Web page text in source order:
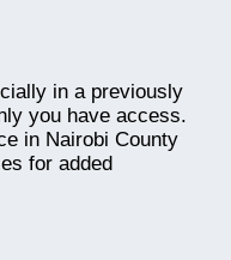
in a previously
you have access.
in Nairobi County
for added